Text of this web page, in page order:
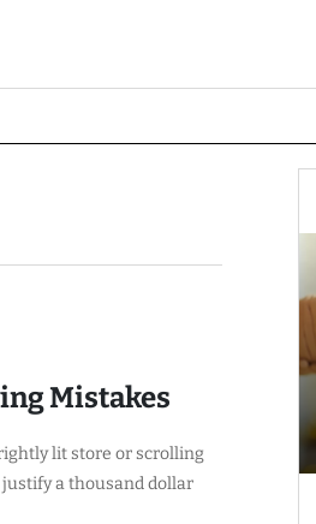
Mistakes
lit store or scrolling
a thousand dollar